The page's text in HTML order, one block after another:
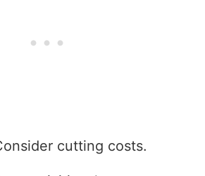
cutting costs.